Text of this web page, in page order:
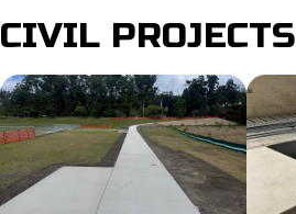
CIVIL PROJECTS